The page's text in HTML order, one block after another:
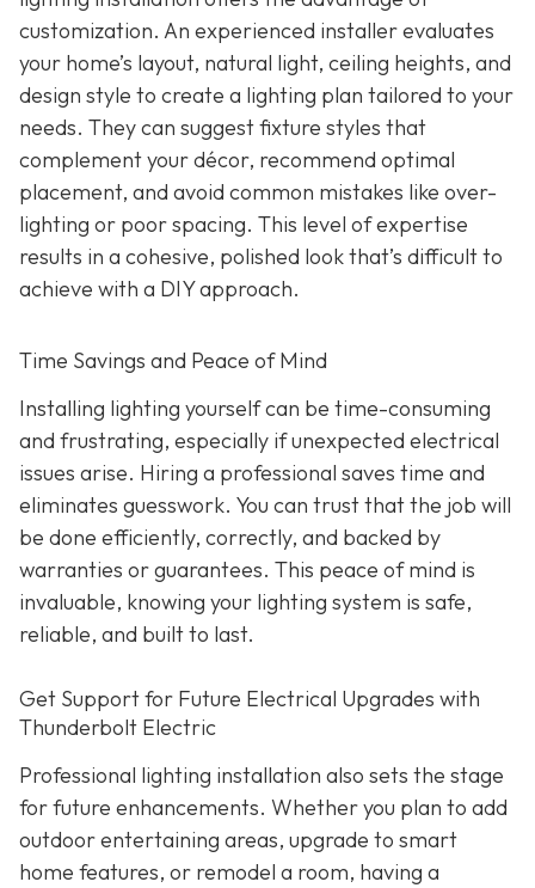
customization. An experienced installer evaluates
your home’s layout, natural light, ceiling heights, and
design style to create a lighting plan tailored to your
needs. They can suggest fixture styles that
complement your décor, recommend optimal
placement, and avoid common mistakes like over-
lighting or poor spacing. This level of expertise
results in a cohesive, polished look that’s difficult to
achieve with a DIY approach.
Time Savings and Peace of Mind
Installing lighting yourself can be time-consuming
and frustrating, especially if unexpected electrical
issues arise. Hiring a professional saves time and
eliminates guesswork. You can trust that the job will
be done efficiently, correctly, and backed by
warranties or guarantees. This peace of mind is
invaluable, knowing your lighting system is safe,
reliable, and built to last.
Get Support for Future Electrical Upgrades with
Thunderbolt Electric
Professional lighting installation also sets the stage
for future enhancements. Whether you plan to add
outdoor entertaining areas, upgrade to smart
home features, or remodel a room, having a